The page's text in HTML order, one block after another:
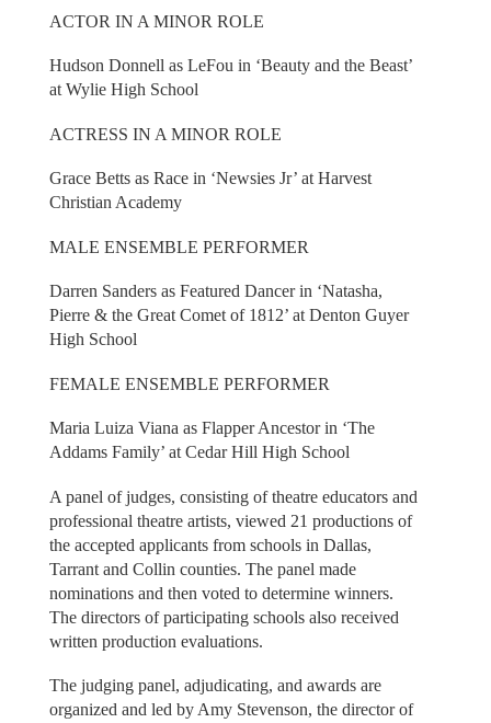
ACTOR IN A MINOR ROLE
Hudson Donnell as LeFou in ‘Beauty and the Beast’
at Wylie High School
ACTRESS IN A MINOR ROLE
Grace Betts as Race in ‘Newsies Jr’ at Harvest
Christian Academy
MALE ENSEMBLE PERFORMER
Darren Sanders as Featured Dancer in ‘Natasha,
Pierre & the Great Comet of 1812’ at Denton Guyer
High School
FEMALE ENSEMBLE PERFORMER
Maria Luiza Viana as Flapper Ancestor in ‘The
Addams Family’ at Cedar Hill High School
A panel of judges, consisting of theatre educators and
professional theatre artists, viewed 21 productions of
the accepted applicants from schools in Dallas,
Tarrant and Collin counties. The panel made
nominations and then voted to determine winners.
The directors of participating schools also received
written production evaluations.
The judging panel, adjudicating, and awards are
organized and led by Amy Stevenson, the director of